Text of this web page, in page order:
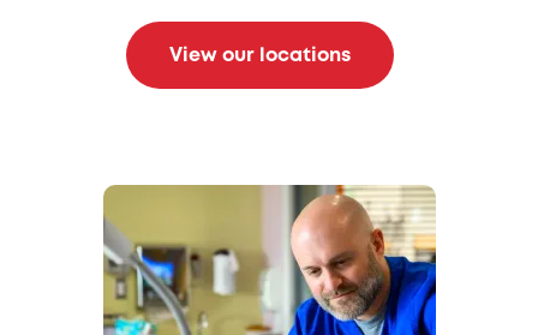
View our locations